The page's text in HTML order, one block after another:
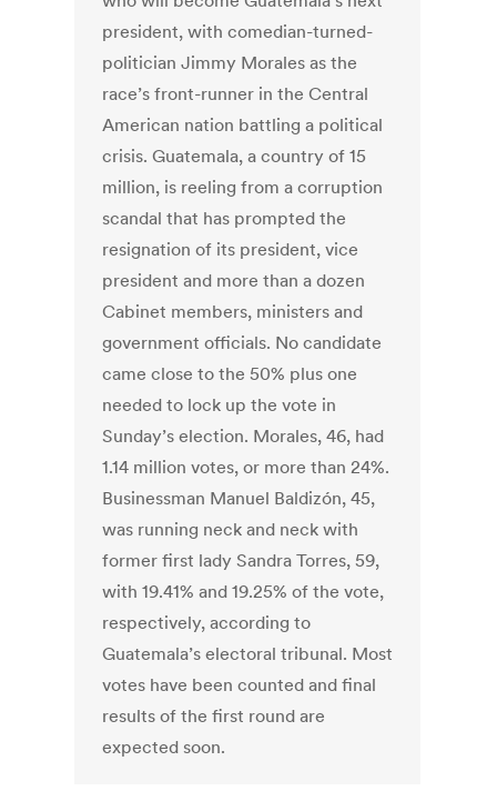
president, with comedian-turned-
politician Jimmy Morales as the
race’s front-runner in the Central
American nation battling a political
crisis. Guatemala, a country of 15
million, is reeling from a corruption
scandal that has prompted the
resignation of its president, vice
president and more than a dozen
Cabinet members, ministers and
government officials. No candidate
came close to the 50% plus one
needed to lock up the vote in
Sunday’s election. Morales, 46, had
1.14 million votes, or more than 24%.
Businessman Manuel Baldizón, 45,
was running neck and neck with
former first lady Sandra Torres, 59,
with 19.41% and 19.25% of the vote,
respectively, according to
Guatemala’s electoral tribunal. Most
votes have been counted and final
results of the first round are
expected soon.